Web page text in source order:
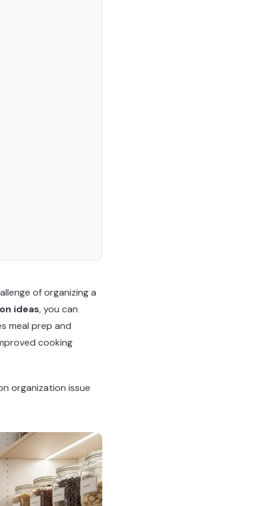
of organizing a
ideas, you can
meal prep and
cooking
organization issue